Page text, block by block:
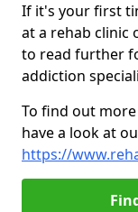
If it's your first
at a rehab clinic
to read further
addiction
To find out
have a look at
https://